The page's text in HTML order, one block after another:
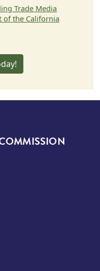
Trade Media
of the California